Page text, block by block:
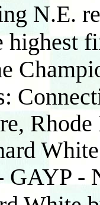
N.E.
highest
GAYP -